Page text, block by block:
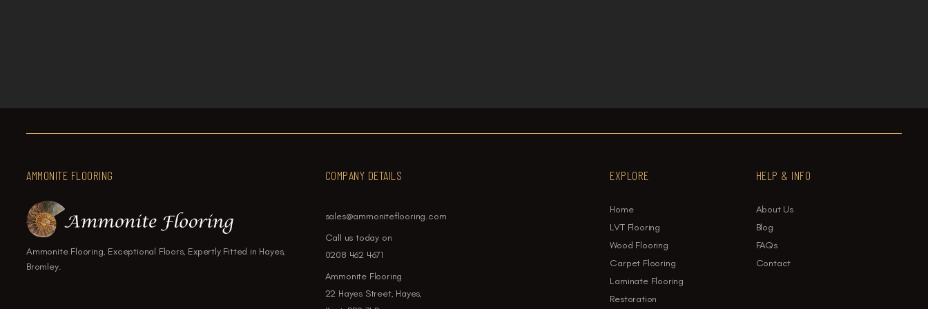
AMMONITE FLOORING
Ammonite Flooring, Exceptional Floors, Expertly Fitted in Hayes,
Bromley.
COMPANY DETAILS
sales@ammoniteflooring.com
Call us today on
0208 462 4671
Ammonite Flooring
22 Hayes Street, Hayes,
EXPLORE
Home
LVT Flooring
Wood Flooring
Carpet Flooring
Laminate Flooring
Restoration
HELP & INFO
About Us
Blog
FAQs
Contact